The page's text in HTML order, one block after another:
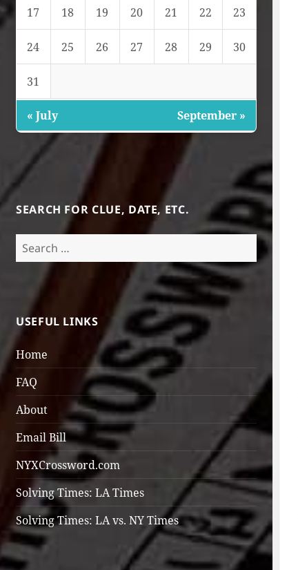
17 18 19 20 21 22 23
24 25 26 27 28 29 30
31
« July September »
SEARCH FOR CLUE, DATE, ETC.
Search
for:
USEFUL LINKS
Home
FAQ
About
Email Bill
NYXCrossword.com
Solving Times: LA Times
Solving Times: LA vs. NY Times